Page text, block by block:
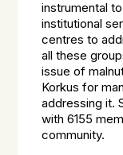
instrumental
institutional
centres to
all these
issue of
Korkus for
addressing it.
with 6155
community.